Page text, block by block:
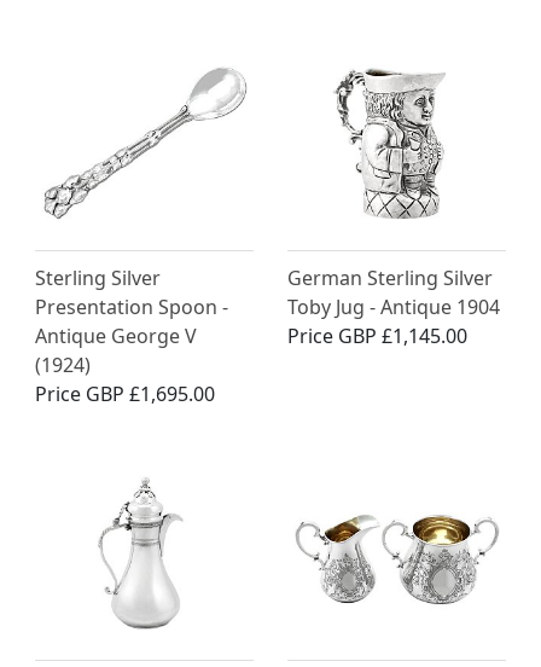
Sterling Silver
Presentation Spoon -
Antique George V
(1924)
Price GBP £1,695.00
German Sterling Silver
Toby Jug - Antique 1904
Price GBP £1,145.00